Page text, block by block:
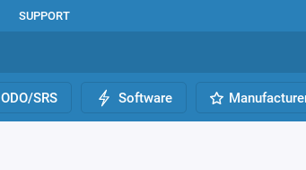
SUPPORT
ODO/SRS Software